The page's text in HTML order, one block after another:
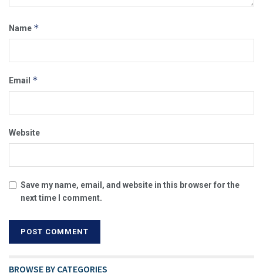
Name *
Email *
Website
Save my name, email, and website in this browser for the
next time I comment.
BROWSE BY CATEGORIES